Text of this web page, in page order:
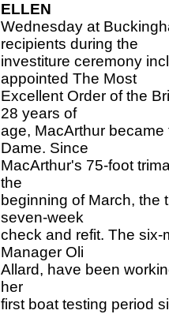
ELLEN
Wednesday at
recipients during the
investiture ceremony
appointed The Most
Excellent Order of the
28 years of
age, MacArthur
Dame. Since
MacArthur's 75-foot
the
beginning of March, the
seven-week
check and refit. The
Manager Oli
Allard, have been
her
first boat testing period